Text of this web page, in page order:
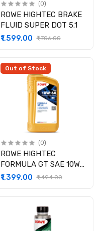
(0)
ROWE HIGHTEC BRAKE
FLUID SUPER DOT 5.1
₹1,599.00
₹1,706.00
Out of Stock
(0)
ROWE HIGHTEC
FORMULA GT SAE 10W-
60 S-Z
₹1,399.00 ₹1,494.00